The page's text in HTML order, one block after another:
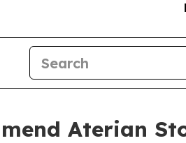
Aterian